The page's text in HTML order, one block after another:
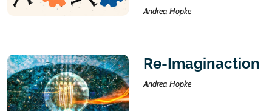
Andrea Hopke
Re-Imaginaction
Andrea Hopke